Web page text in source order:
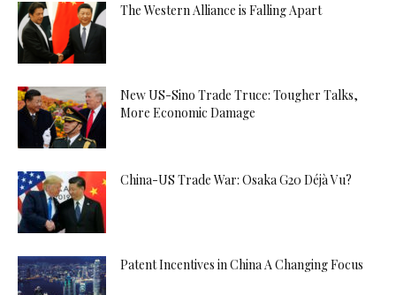
The Western Alliance is Falling Apart
New US-Sino Trade Truce: Tougher Talks,
More Economic Damage
China-US Trade War: Osaka G20 Déjà Vu?
Patent Incentives in China A Changing Focus